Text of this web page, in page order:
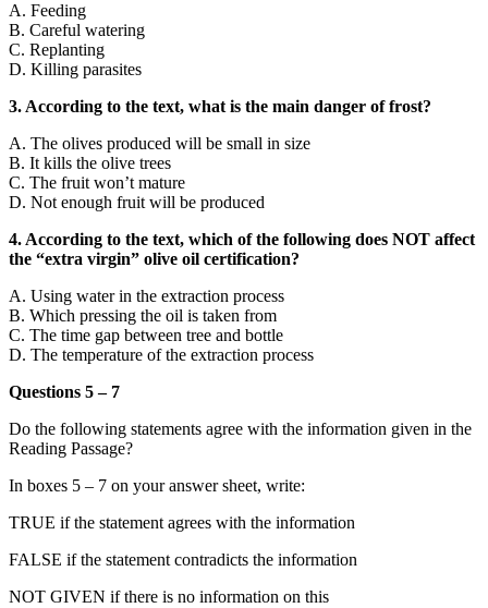
A. Feeding
B. Careful watering
C. Replanting
D. Killing parasites
3. According to the text, what is the main danger of frost?
A. The olives produced will be small in size
B. It kills the olive trees
C. The fruit won’t mature
D. Not enough fruit will be produced
4. According to the text, which of the following does NOT affect
the “extra virgin” olive oil certification?
A. Using water in the extraction process
B. Which pressing the oil is taken from
C. The time gap between tree and bottle
D. The temperature of the extraction process
Questions 5 – 7
Do the following statements agree with the information given in the
Reading Passage?
In boxes 5 – 7 on your answer sheet, write:
TRUE if the statement agrees with the information
FALSE if the statement contradicts the information
NOT GIVEN if there is no information on this